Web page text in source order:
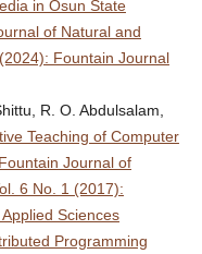
in Osun State
of Natural and
Fountain Journal
R. O. Abdulsalam,
Teaching of Computer
Fountain Journal of
6 No. 1 (2017):
Sciences
Programming